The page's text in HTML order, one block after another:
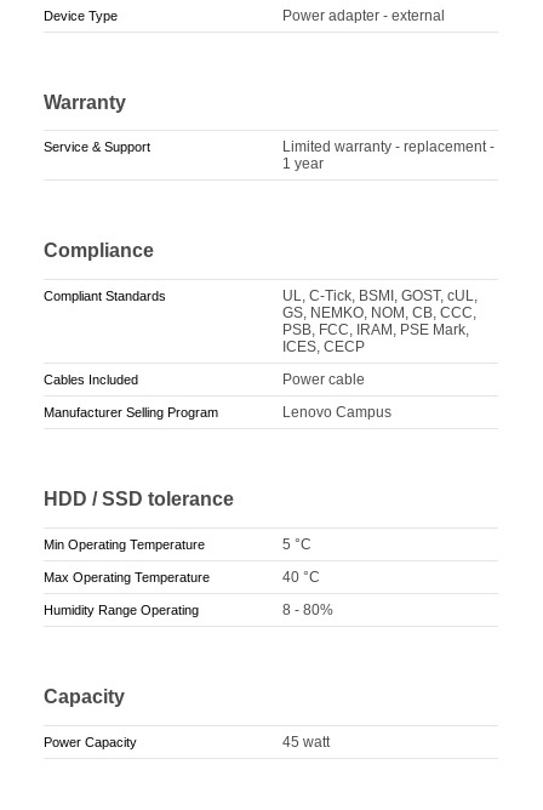
Device Type Power adapter - external
Warranty
Service & Support
Limited warranty - replacement -
1 year
Compliance
Compliant Standards
UL, C-Tick, BSMI, GOST, cUL,
GS, NEMKO, NOM, CB, CCC,
PSB, FCC, IRAM, PSE Mark,
ICES, CECP
Cables Included Power cable
Manufacturer Selling Program Lenovo Campus
HDD / SSD tolerance
Min Operating Temperature 5 °C
Max Operating Temperature 40 °C
Humidity Range Operating 8 - 80%
Capacity
Power Capacity 45 watt